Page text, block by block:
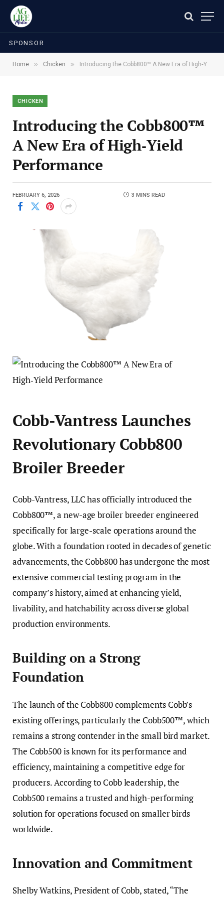
SPONSOR
Home » Chicken » Introducing the Cobb800™ A New Era of High‑Yield Performance
CHICKEN
Introducing the Cobb800™
A New Era of High‑Yield
Performance
FEBRUARY 6, 2026 3 MINS READ
Cobb-Vantress Launches
Revolutionary Cobb800
Broiler Breeder
Cobb-Vantress, LLC has officially introduced the
Cobb800™, a new-age broiler breeder engineered
specifically for large-scale operations around the
globe. With a foundation rooted in decades of genetic
advancements, the Cobb800 has undergone the most
extensive commercial testing program in the
company’s history, aimed at enhancing yield,
livability, and hatchability across diverse global
production environments.
Building on a Strong
Foundation
The launch of the Cobb800 complements Cobb’s
existing offerings, particularly the Cobb500™, which
remains a strong contender in the small bird market.
The Cobb500 is known for its performance and
efficiency, maintaining a competitive edge for
producers. According to Cobb leadership, the
Cobb500 remains a trusted and high-performing
solution for operations focused on smaller birds
worldwide.
Innovation and Commitment
Shelby Watkins, President of Cobb, stated, “The